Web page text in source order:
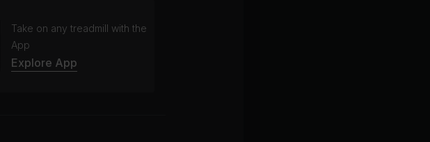
Take on any treadmill with the
App
Explore App